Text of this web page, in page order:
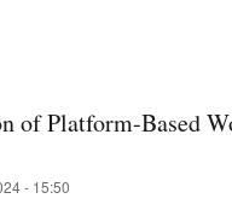
of Platform-Based
- 15:50